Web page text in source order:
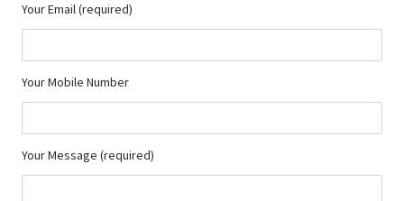
Your Email (required)
Your Mobile Number
Your Message (required)